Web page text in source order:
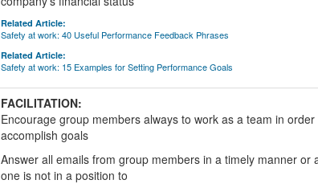
Related Article:
Safety at work: 40 Useful Performance Feedback Phrases
Related Article:
Safety at work: 15 Examples for Setting Performance Goals
FACILITATION:
Encourage group members always to work as a team in
accomplish goals
Answer all emails from group members in a timely manner or
one is not in a position to